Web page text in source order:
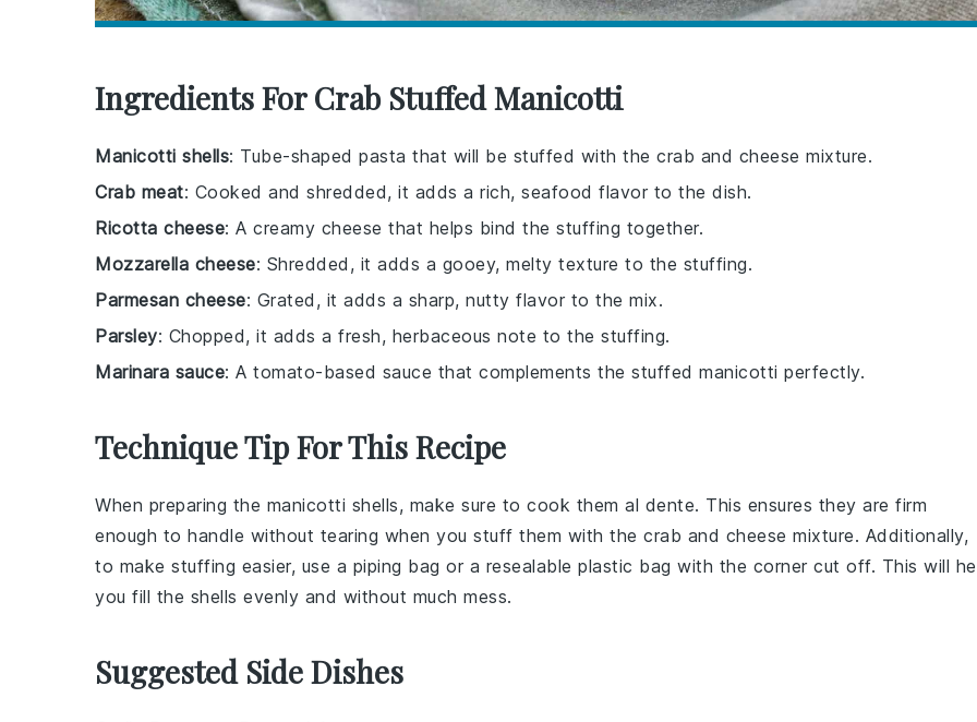
Ingredients For Crab Stuffed Manicotti
Manicotti shells: Tube-shaped pasta that will be stuffed with the crab and cheese mixture.
Crab meat: Cooked and shredded, it adds a rich, seafood flavor to the dish.
Ricotta cheese: A creamy cheese that helps bind the stuffing together.
Mozzarella cheese: Shredded, it adds a gooey, melty texture to the stuffing.
Parmesan cheese: Grated, it adds a sharp, nutty flavor to the mix.
Parsley: Chopped, it adds a fresh, herbaceous note to the stuffing.
Marinara sauce: A tomato-based sauce that complements the stuffed manicotti perfectly.
Technique Tip For This Recipe
When preparing the manicotti shells, make sure to cook them al dente. This ensures they are firm
enough to handle without tearing when you stuff them with the crab and cheese mixture. Additionally,
to make stuffing easier, use a piping bag or a resealable plastic bag with the corner cut off. This will
you fill the shells evenly and without much mess.
Suggested Side Dishes